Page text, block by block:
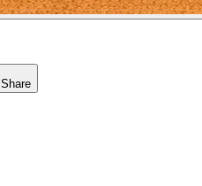
Share